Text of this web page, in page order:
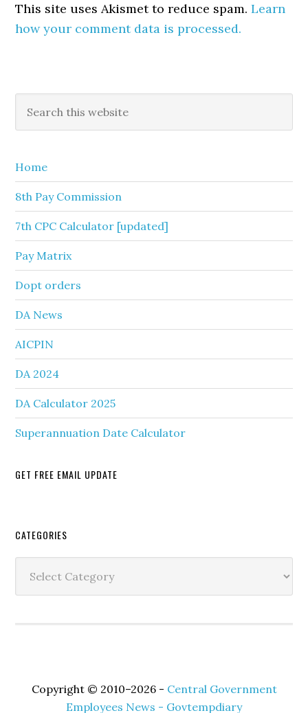
This site uses Akismet to reduce spam.Learn
how your comment data is processed.
Primary
Sidebar
this
Home
8th Pay Commission
7th CPC Calculator [updated]
Pay Matrix
Dopt orders
DA News
AICPIN
DA 2024
DA Calculator 2025
Superannuation Date Calculator
GET FREE EMAIL UPDATE
Secondary
Sidebar
CATEGORIES
Copyright © 2010–2026 - Central Government
Employees News - Govtempdiary